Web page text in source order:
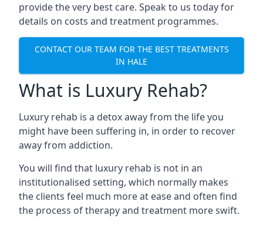
provide the very best care. Speak to us today for
details on costs and treatment programmes.
CONTACT OUR TEAM FOR THE BEST TREATMENTS
IN HALE
What is Luxury Rehab?
Luxury rehab is a detox away from the life you
might have been suffering in, in order to recover
away from addiction.
You will find that luxury rehab is not in an
institutionalised setting, which normally makes
the clients feel much more at ease and often find
the process of therapy and treatment more swift.